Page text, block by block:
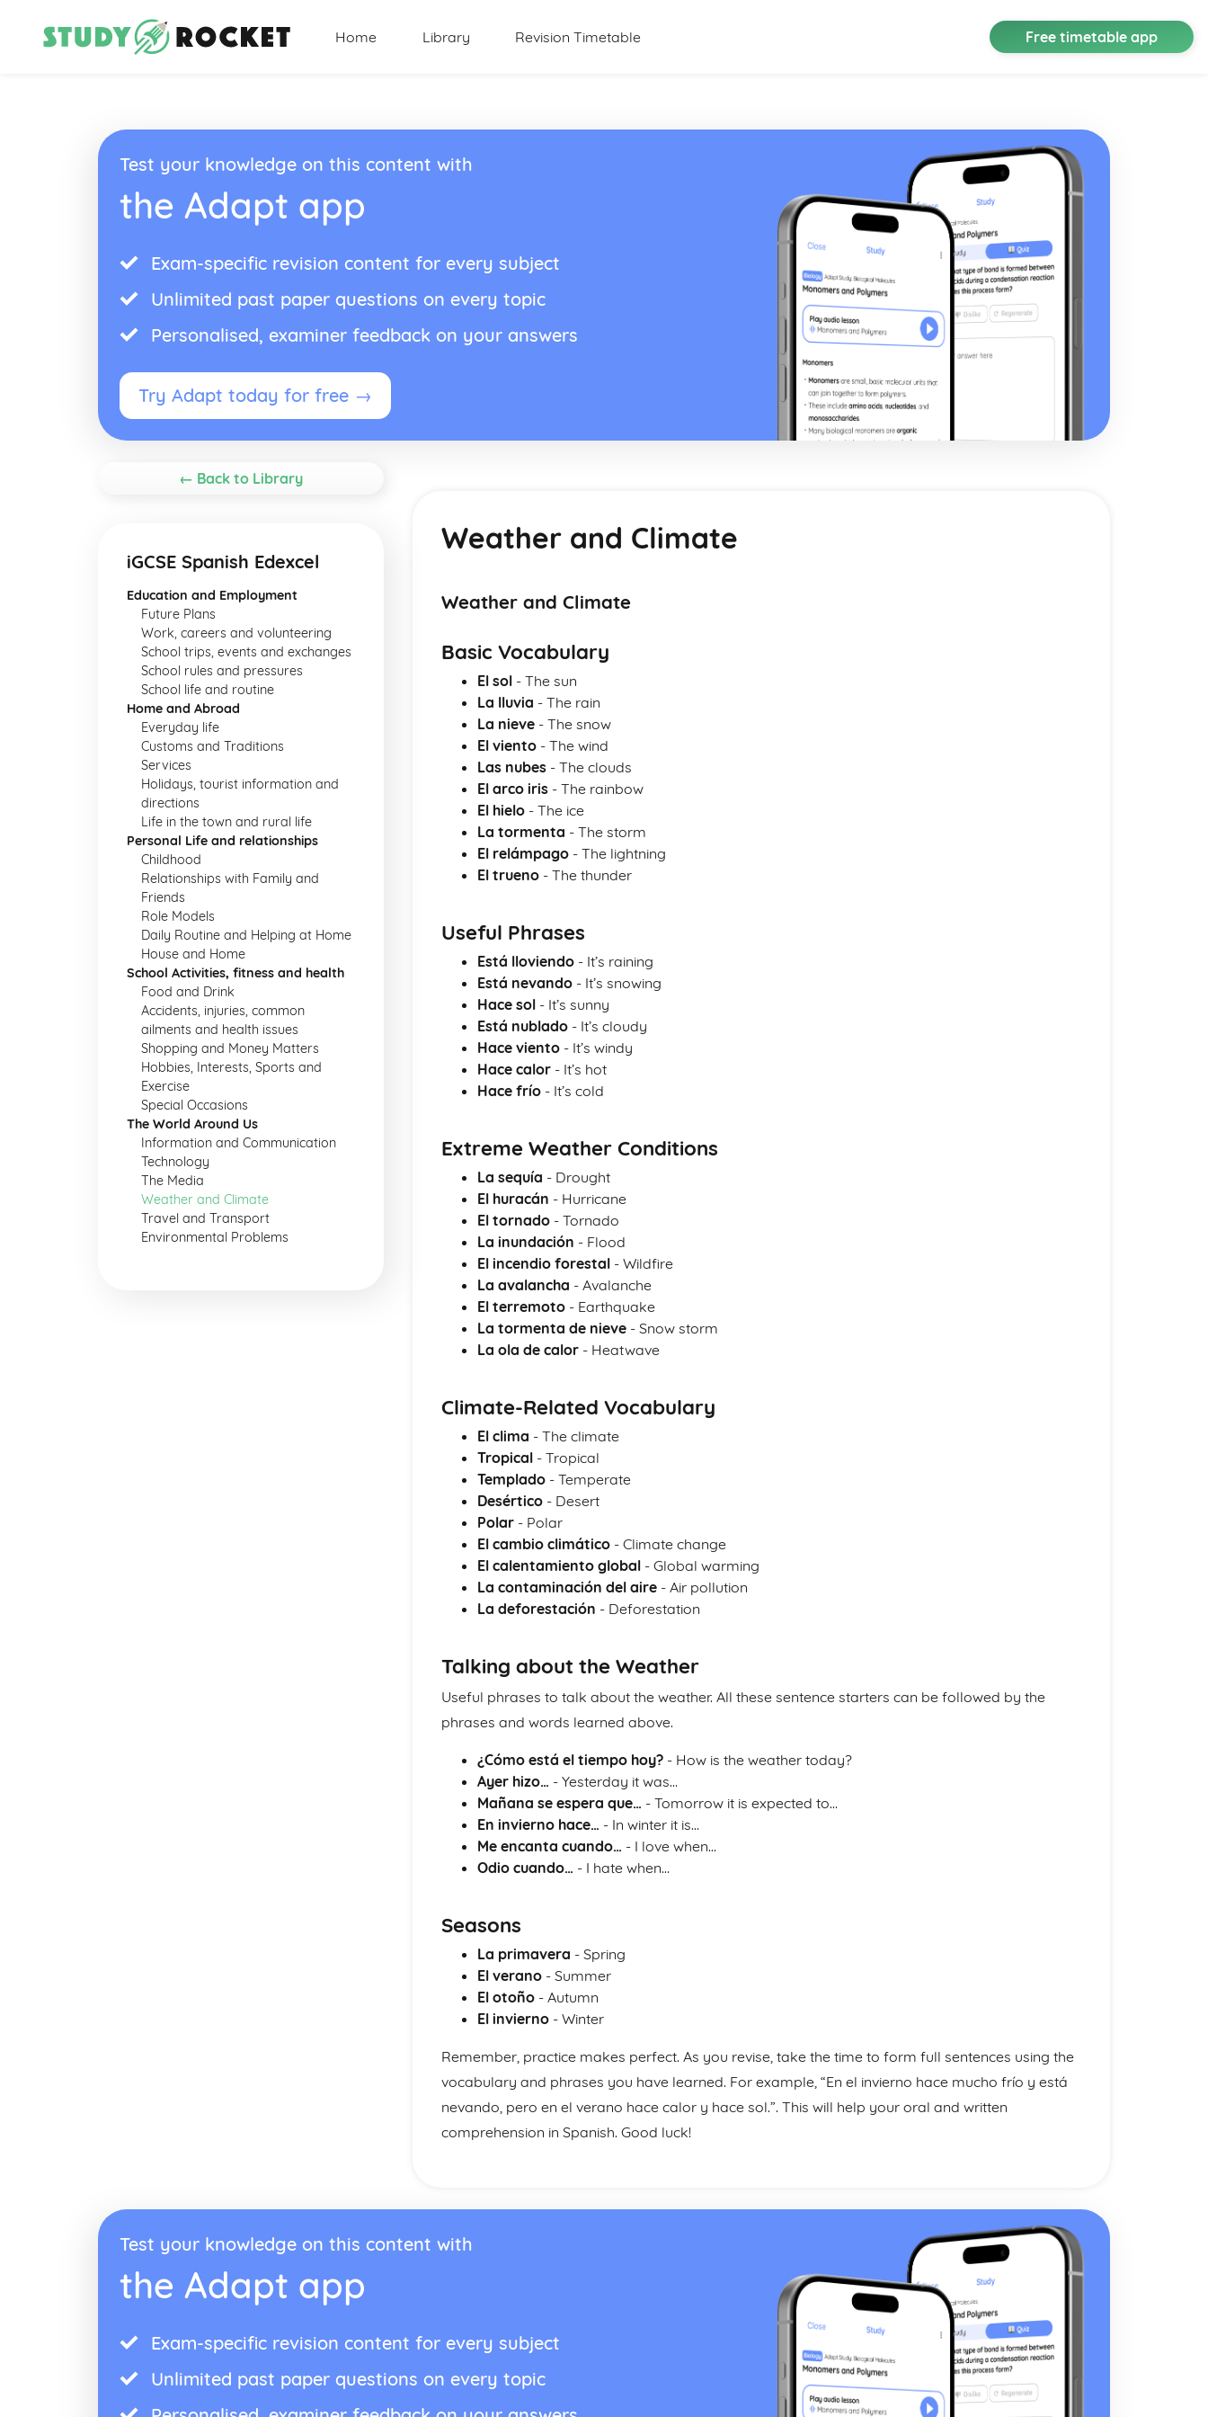
Home Library Revision Timetable Free timetable app
Test your knowledge on this content with
the Adapt app
Exam-specific revision content for every subject
Unlimited past paper questions on every topic
Personalised, examiner feedback on your answers
Try Adapt today for free →
← Back to Library
iGCSE Spanish Edexcel
Education and Employment
Future Plans
Work, careers and volunteering
School trips, events and exchanges
School rules and pressures
School life and routine
Home and Abroad
Everyday life
Customs and Traditions
Services
Holidays, tourist information and
directions
Life in the town and rural life
Personal Life and relationships
Childhood
Relationships with Family and
Friends
Role Models
Daily Routine and Helping at Home
House and Home
School Activities, fitness and health
Food and Drink
Accidents, injuries, common
ailments and health issues
Shopping and Money Matters
Hobbies, Interests, Sports and
Exercise
Special Occasions
The World Around Us
Information and Communication
Technology
The Media
Weather and Climate
Travel and Transport
Environmental Problems
Weather and Climate
Weather and Climate
Basic Vocabulary
El sol - The sun
La lluvia - The rain
La nieve - The snow
El viento - The wind
Las nubes - The clouds
El arco iris - The rainbow
El hielo - The ice
La tormenta - The storm
El relámpago - The lightning
El trueno - The thunder
Useful Phrases
Está lloviendo - It’s raining
Está nevando - It’s snowing
Hace sol - It’s sunny
Está nublado - It’s cloudy
Hace viento - It’s windy
Hace calor - It’s hot
Hace frío - It’s cold
Extreme Weather Conditions
La sequía - Drought
El huracán - Hurricane
El tornado - Tornado
La inundación - Flood
El incendio forestal - Wildfire
La avalancha - Avalanche
El terremoto - Earthquake
La tormenta de nieve - Snow storm
La ola de calor - Heatwave
Climate-Related Vocabulary
El clima - The climate
Tropical - Tropical
Templado - Temperate
Desértico - Desert
Polar - Polar
El cambio climático - Climate change
El calentamiento global - Global warming
La contaminación del aire - Air pollution
La deforestación - Deforestation
Talking about the Weather
Useful phrases to talk about the weather. All these sentence starters can be followed by the
phrases and words learned above.
¿Cómo está el tiempo hoy? - How is the weather today?
Ayer hizo… - Yesterday it was…
Mañana se espera que… - Tomorrow it is expected to…
En invierno hace… - In winter it is…
Me encanta cuando… - I love when…
Odio cuando… - I hate when…
Seasons
La primavera - Spring
El verano - Summer
El otoño - Autumn
El invierno - Winter
Remember, practice makes perfect. As you revise, take the time to form full sentences using the
vocabulary and phrases you have learned. For example, “En el invierno hace mucho frío y está
nevando, pero en el verano hace calor y hace sol.”. This will help your oral and written
comprehension in Spanish. Good luck!
Test your knowledge on this content with
the Adapt app
Exam-specific revision content for every subject
Unlimited past paper questions on every topic